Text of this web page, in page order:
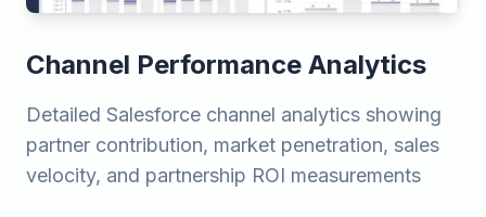
Channel Performance Analytics
Detailed Salesforce channel analytics showing
partner contribution, market penetration, sales
velocity, and partnership ROI measurements